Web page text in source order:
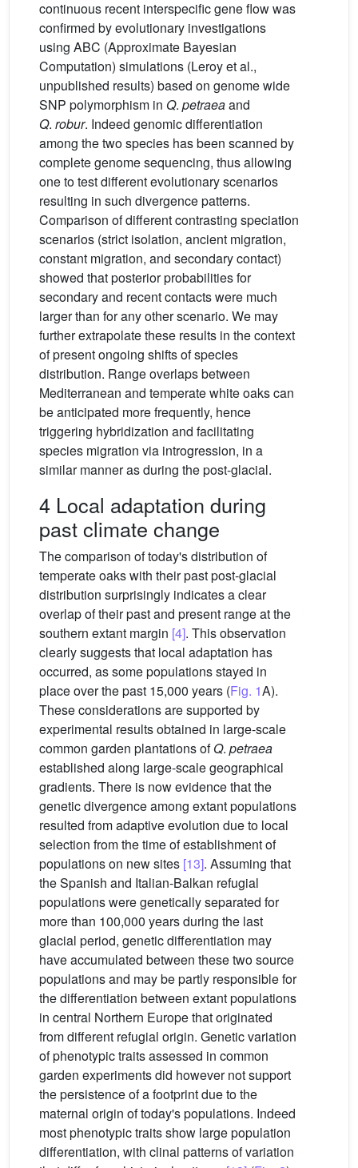
continuous recent interspecific gene flow was
confirmed by evolutionary investigations
using ABC (Approximate Bayesian
Computation) simulations (Leroy et al.,
unpublished results) based on genome wide
SNP polymorphism in Q. petraeaand
Q. robur. Indeed genomic differentiation
among the two species has been scanned by
complete genome sequencing, thus allowing
one to test different evolutionary scenarios
resulting in such divergence patterns.
Comparison of different contrasting speciation
scenarios (strict isolation, ancient migration,
constant migration, and secondary contact)
showed that posterior probabilities for
secondary and recent contacts were much
larger than for any other scenario. We may
further extrapolate these results in the context
of present ongoing shifts of species
distribution. Range overlaps between
Mediterranean and temperate white oaks can
be anticipated more frequently, hence
triggering hybridization and facilitating
species migration via introgression, in a
similar manner as during the post-glacial.
4 Local adaptation during
past climate change
The comparison of today's distribution of
temperate oaks with their past post-glacial
distribution surprisingly indicates a clear
overlap of their past and present range at the
southern extant margin [4]. This observation
clearly suggests that local adaptation has
occurred, as some populations stayed in
place over the past 15,000 years (Fig. 1A).
These considerations are supported by
experimental results obtained in large-scale
common garden plantations ofQ. petraea
established along large-scale geographical
gradients. There is now evidence that the
genetic divergence among extant populations
resulted from adaptive evolution due to local
selection from the time of establishment of
populations on new sites [13]. Assuming that
the Spanish and Italian-Balkan refugial
populations were genetically separated for
more than 100,000 years during the last
glacial period, genetic differentiation may
have accumulated between these two source
populations and may be partly responsible for
the differentiation between extant populations
in central Northern Europe that originated
from different refugial origin. Genetic variation
of phenotypic traits assessed in common
garden experiments did however not support
the persistence of a footprint due to the
maternal origin of today's populations. Indeed
most phenotypic traits show large population
differentiation, with clinal patterns of variation